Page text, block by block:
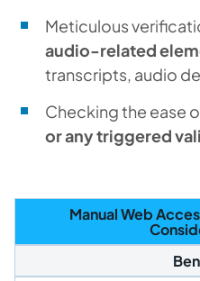
Meticulous
audio-related
transcripts, audio
Checking the ease
or any triggered
Manual Web